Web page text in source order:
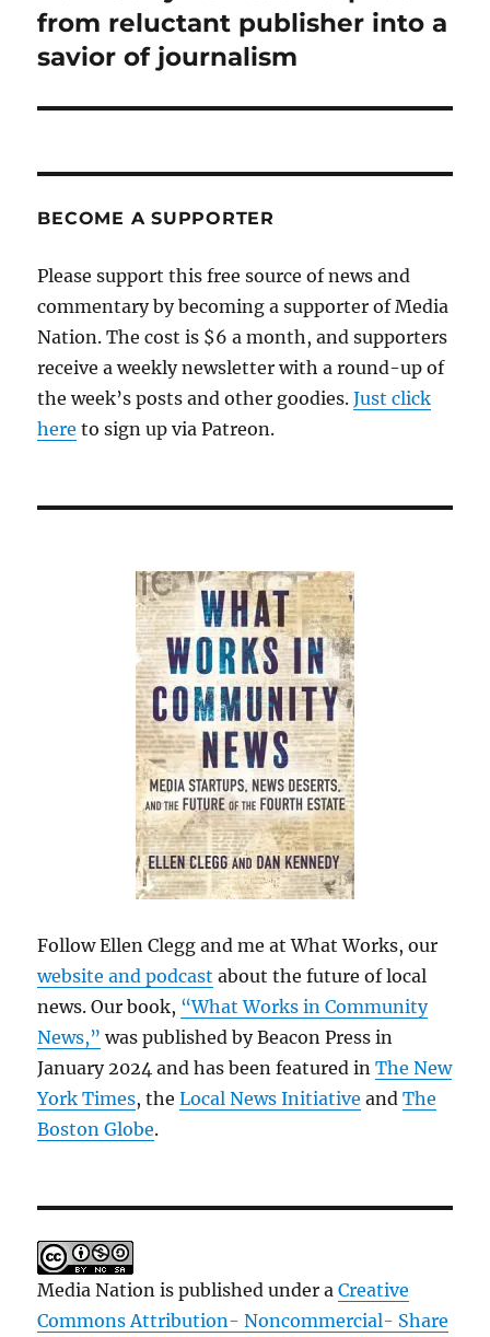
post:
from reluctant publisher into a
savior of journalism
BECOME A SUPPORTER
Please support this free source of news and
commentary by becoming a supporter of Media
Nation. The cost is $6 a month, and supporters
receive a weekly newsletter with a round-up of
the week’s posts and other goodies.Just click
here to sign up via Patreon.
Follow Ellen Clegg and me at What Works, our
website and podcast about the future of local
news. Our book, “What Works in Community
News,” was published by Beacon Press in
January 2024 and has been featured inThe New
York Times, theLocal News Initiative andThe
Boston Globe.
Media Nation is published under aCreative
Commons Attribution- Noncommercial- Share